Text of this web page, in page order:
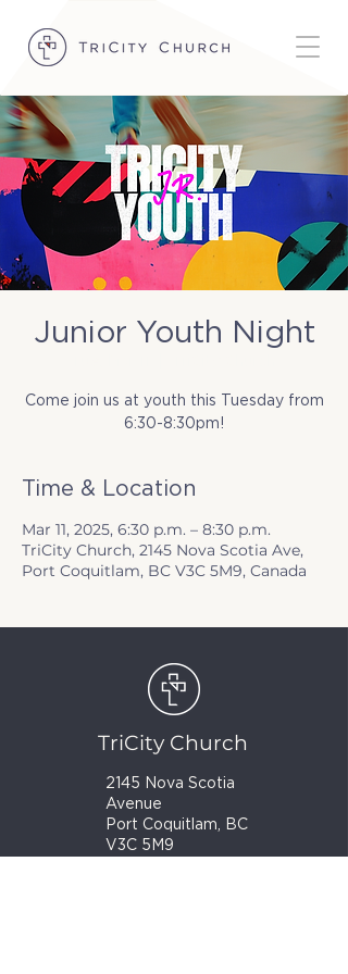
Junior Youth Night
Come join us at youth this Tuesday from
6:30-8:30pm!
Time & Location
Mar 11, 2025, 6:30 p.m. – 8:30 p.m.
TriCity Church, 2145 Nova Scotia Ave,
Port Coquitlam, BC V3C 5M9, Canada
TriCity Church
2145 Nova Scotia
Avenue
Port Coquitlam, BC
V3C 5M9